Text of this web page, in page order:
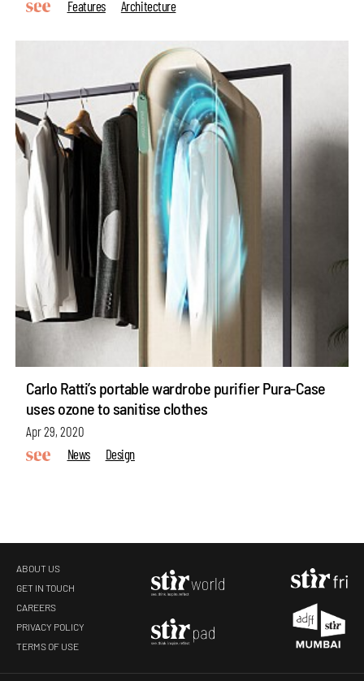
Features
Architecture
Carlo Ratti’s portable wardrobe purifier Pura-Case
uses ozone to sanitise clothes
Apr 29, 2020
News
Design
ABOUT US
GET IN TOUCH
CAREERS
PRIVACY POLICY
TERMS OF USE
make yourfridays matter